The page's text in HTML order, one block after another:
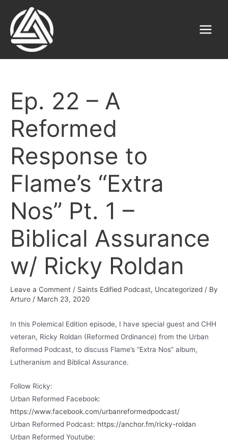
content
Main
Ep. 22 – A
Reformed
Response to
Flame’s “Extra
Nos” Pt. 1 –
Biblical Assurance
w/ Ricky Roldan
Leave a Comment / Saints Edified Podcast, Uncategorized / By
Arturo / March 23, 2020
In this Polemical Edition episode, I have special guest and CHH
veteran, Ricky Roldan (Reformed Ordinance) from the Urban
Reformed Podcast, to discuss Flame’s “Extra Nos” album,
Lutheranism and Biblical Assurance.
Follow Ricky:
Urban Reformed Facebook:
https://www.facebook.com/urbanreformedpodcast/
Urban Reformed Podcast: https://anchor.fm/ricky-roldan
Urban Reformed Youtube: